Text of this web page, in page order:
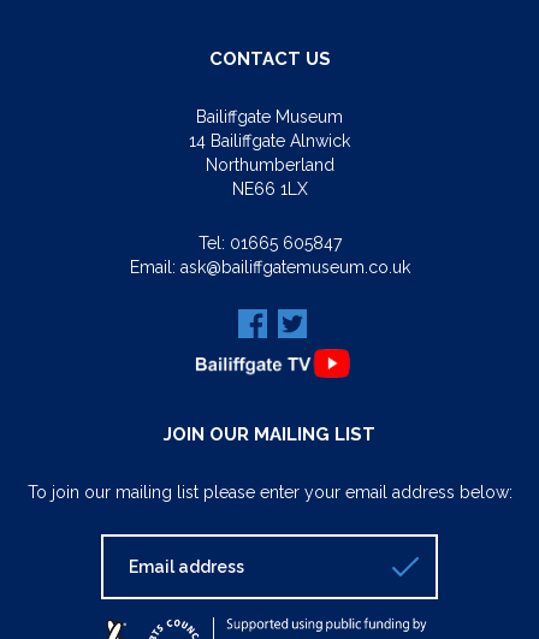
CONTACT US
Bailiffgate Museum
14 Bailiffgate Alnwick
Northumberland
NE66 1LX
Tel: 01665 605847
Email: ask@bailiffgatemuseum.co.uk
JOIN OUR MAILING LIST
To join our mailing list please enter your email address below: